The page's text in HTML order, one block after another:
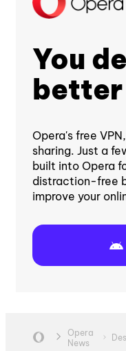
You
Opera's free
sharing. Just a
built into Opera
distraction-free
improve your
Opera
News